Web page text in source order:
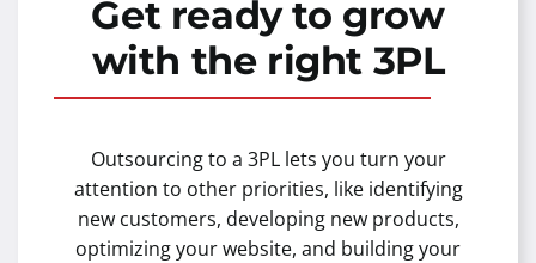
Get ready to grow
with the right 3PL
Outsourcing to a 3PL lets you turn your
attention to other priorities, like identifying
new customers, developing new products,
optimizing your website, and building your